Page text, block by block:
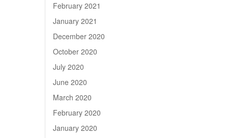
February 2021
January 2021
December 2020
October 2020
July 2020
June 2020
March 2020
February 2020
January 2020